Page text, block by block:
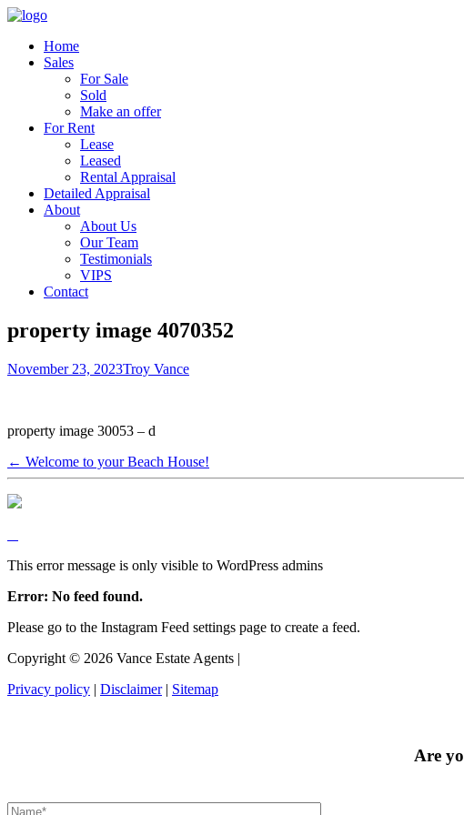
Home
Sales
For Sale
Sold
Make an offer
For Rent
Lease
Leased
Rental Appraisal
Detailed Appraisal
About
About Us
Our Team
Testimonials
VIPS
Contact
property image 4070352
November 23, 2023Troy Vance
property image 30053 – d
← Welcome to your Beach House!
This error message is only visible to WordPress admins
Error: No feed found.
Please go to the Instagram Feed settings page to create a feed.
Copyright © 2026 Vance Estate Agents |
Privacy policy | Disclaimer| Sitemap
Are